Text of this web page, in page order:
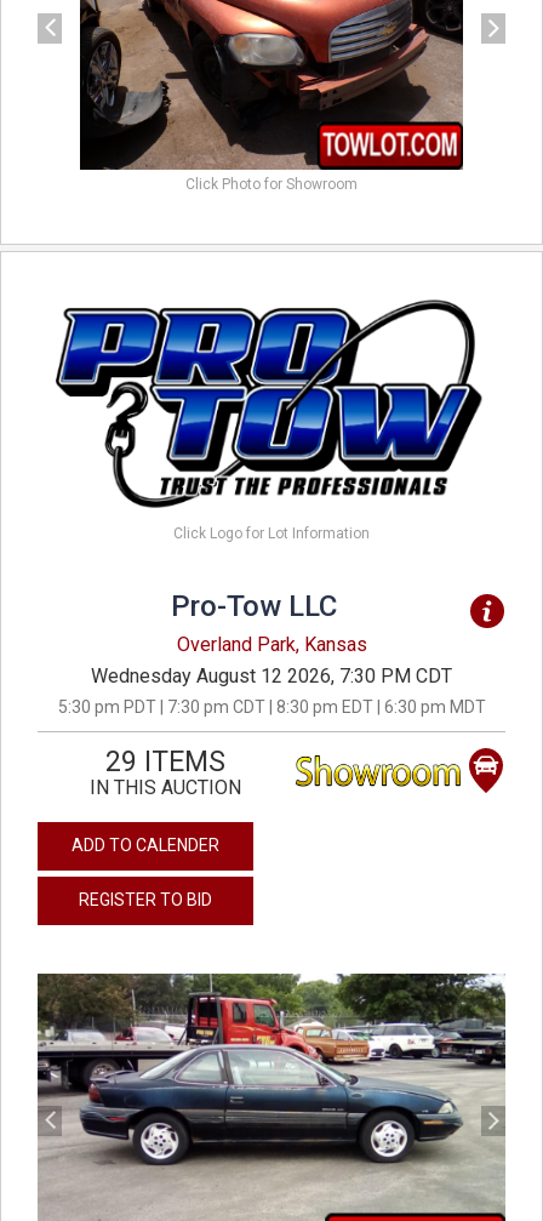
Click Photo for Showroom
Click Logo for Lot Information
Pro-Tow LLC
Overland Park, Kansas
Wednesday August 12 2026, 7:30 PM CDT
5:30 pm PDT | 7:30 pm CDT | 8:30 pm EDT | 6:30 pm MDT
29 ITEMS
IN THIS AUCTION
ADD TO CALENDER
REGISTER TO BID
previous next